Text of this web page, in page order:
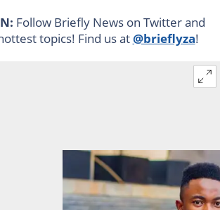
Follow Briefly News on Twitter and
topics! Find us at@brieflyza!